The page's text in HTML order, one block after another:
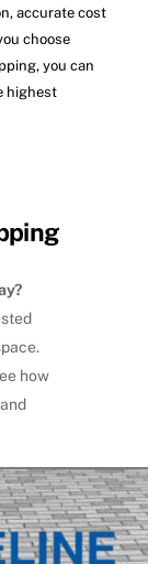
accurate cost
choose
you can
highest
how